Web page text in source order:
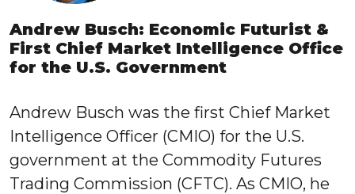
Andrew Busch: Economic Futurist &
First Chief Market Intelligence Office
for the U.S. Government
Andrew Busch was the first Chief Market
Intelligence Officer (CMIO) for the U.S.
government at the Commodity Futures
Trading Commission (CFTC). As CMIO, he